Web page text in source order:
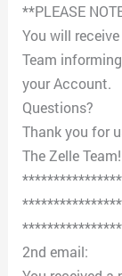
**PLEASE
You will
Team
your Account.
Questions?
Thank you for
The Zelle Team!
2nd email: